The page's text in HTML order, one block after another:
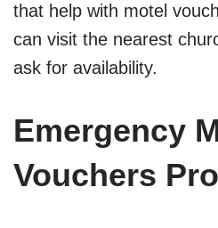
that help with motel
can visit the nearest
ask for availability.
Emergency
Vouchers